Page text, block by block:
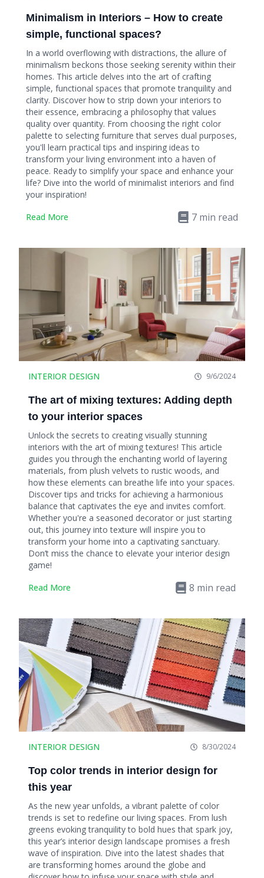
Minimalism in Interiors – How to create
simple, functional spaces?
In a world overflowing with distractions, the allure of
minimalism beckons those seeking serenity within their
homes. This article delves into the art of crafting
simple, functional spaces that promote tranquility and
clarity. Discover how to strip down your interiors to
their essence, embracing a philosophy that values
quality over quantity. From choosing the right color
palette to selecting furniture that serves dual purposes,
you'll learn practical tips and inspiring ideas to
transform your living environment into a haven of
peace. Ready to simplify your space and enhance your
life? Dive into the world of minimalist interiors and find
your inspiration!
Read More
7 min read
INTERIOR DESIGN 9/6/2024
The art of mixing textures: Adding depth
to your interior spaces
Unlock the secrets to creating visually stunning
interiors with the art of mixing textures! This article
guides you through the enchanting world of layering
materials, from plush velvets to rustic woods, and
how these elements can breathe life into your spaces.
Discover tips and tricks for achieving a harmonious
balance that captivates the eye and invites comfort.
Whether you're a seasoned decorator or just starting
out, this journey into texture will inspire you to
transform your home into a captivating sanctuary.
Don’t miss the chance to elevate your interior design
game!
Read More
8 min read
INTERIOR DESIGN 8/30/2024
Top color trends in interior design for
this year
As the new year unfolds, a vibrant palette of color
trends is set to redefine our living spaces. From lush
greens evoking tranquility to bold hues that spark joy,
this year’s interior design landscape promises a fresh
wave of inspiration. Dive into the latest shades that
are transforming homes around the globe and